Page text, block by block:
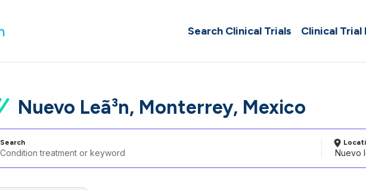
Search Clinical Trials Clinical Trial
Nuevo Leã³n, Monterrey, Mexico
Search